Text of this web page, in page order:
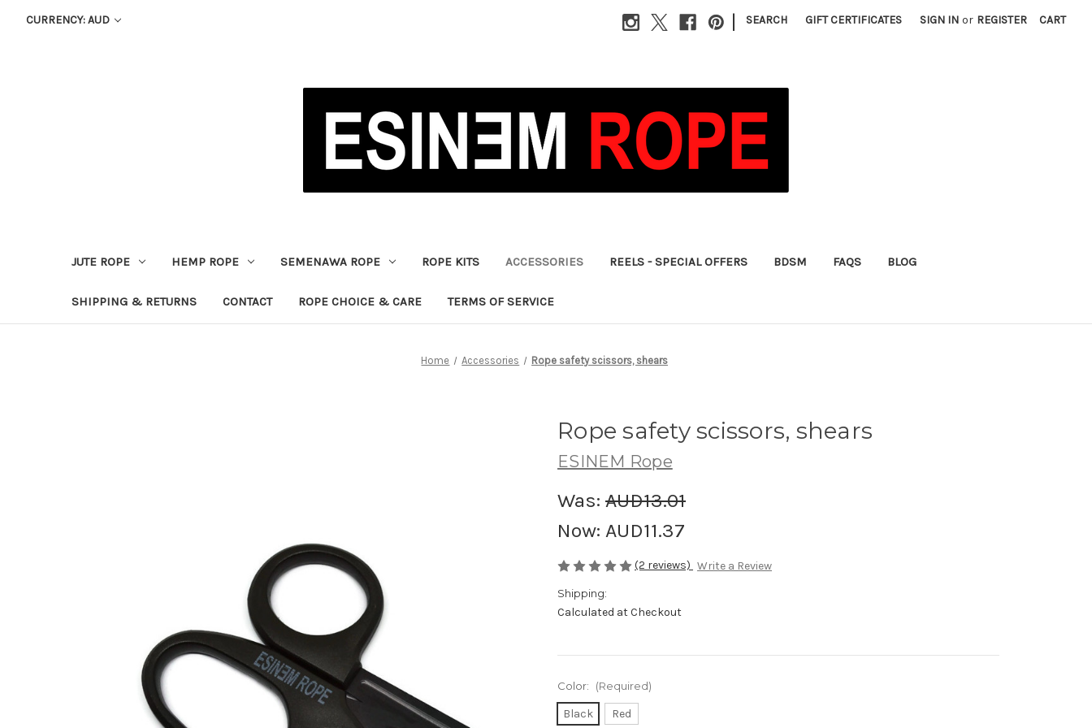
CURRENCY: AUD | SEARCH GIFT CERTIFICATES SIGN IN or REGISTER CART
JUTE ROPE HEMP ROPE SEMENAWA ROPE ROPE KITS ACCESSORIES REELS - SPECIAL OFFERS BDSM FAQS BLOG
SHIPPING & RETURNS CONTACT ROPE CHOICE & CARE TERMS OF SERVICE
Home Accessories Rope safety scissors, shears
Rope safety scissors, shears
ESINEM Rope
Was: AUD13.01
Now: AUD11.37
(2 reviews) Write a Review
Shipping:
Calculated at Checkout
Color: (Required)
Black Red